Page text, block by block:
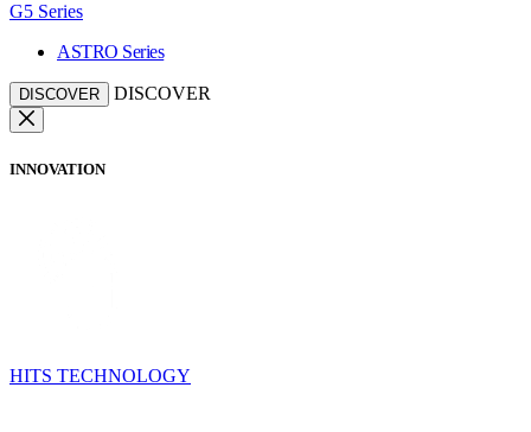
G5 Series
ASTRO Series
DISCOVER DISCOVER
INNOVATION
HITS TECHNOLOGY